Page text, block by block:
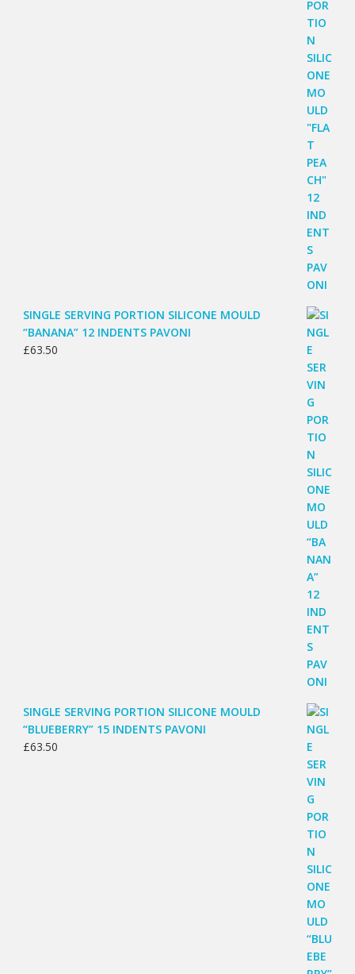
SINGLE SERVING PORTION SILICONE MOULD
“BANANA” 12 INDENTS PAVONI
£63.50
SINGLE SERVING PORTION SILICONE MOULD
“BLUEBERRY” 15 INDENTS PAVONI
£63.50